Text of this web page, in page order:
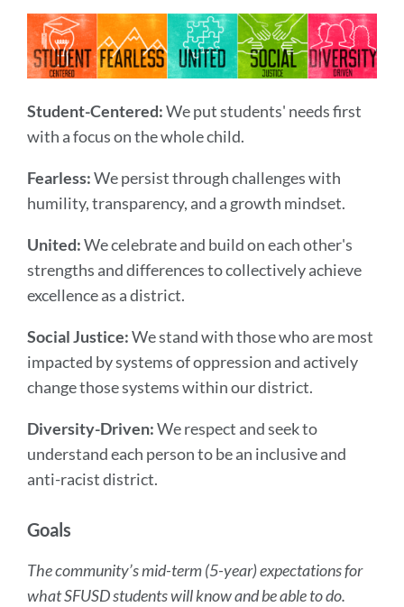
Student-Centered:We put students' needs first
with a focus on the whole child.
Fearless:We persist through challenges with
humility, transparency, and a growth mindset.
United:We celebrate and build on each other's
strengths and differences to collectively achieve
excellence as a district.
Social Justice:We stand with those who are most
impacted by systems of oppression and actively
change those systems within our district.
Diversity-Driven:We respect and seek to
understand each person to be an inclusive and
anti-racist district.
Goals
The community’s mid-term (5-year) expectations for
what SFUSD students will know and be able to do.